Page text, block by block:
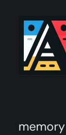
content